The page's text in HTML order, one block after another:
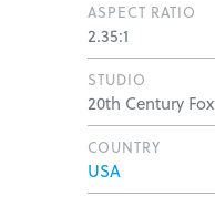
ASPECT RATIO
2.35:1
STUDIO
20th Century Fox
COUNTRY
USA